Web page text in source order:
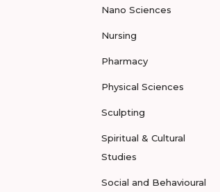
Nano Sciences
Nursing
Pharmacy
Physical Sciences
Sculpting
Spiritual & Cultural
Studies
Social and Behavioural